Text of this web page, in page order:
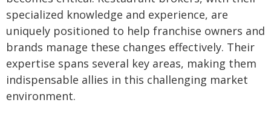
specialized knowledge and experience, are
uniquely positioned to help franchise owners and
brands manage these changes effectively. Their
expertise spans several key areas, making them
indispensable allies in this challenging market
environment.